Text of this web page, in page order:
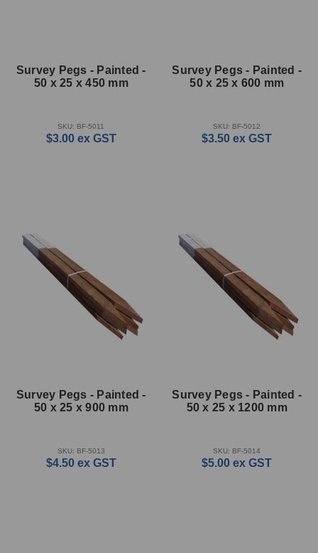
Survey Pegs - Painted -
50 x 25 x 450 mm
SKU: BF-5011
$3.00 ex GST
Survey Pegs - Painted -
50 x 25 x 600 mm
SKU: BF-5012
$3.50 ex GST
Survey Pegs - Painted -
50 x 25 x 900 mm
SKU: BF-5013
$4.50 ex GST
Survey Pegs - Painted -
50 x 25 x 1200 mm
SKU: BF-5014
$5.00 ex GST